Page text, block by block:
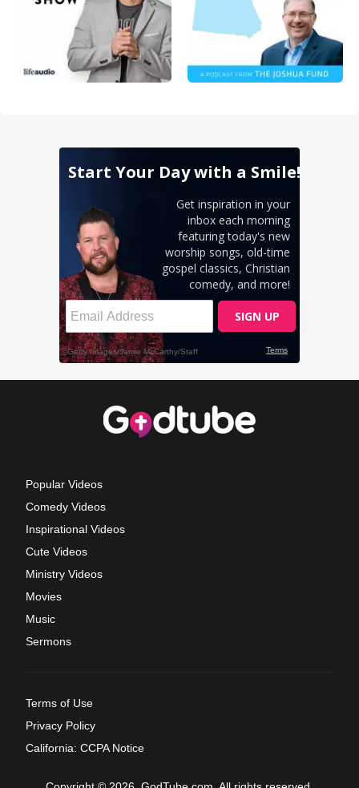
Popular Videos
Comedy Videos
Inspirational Videos
Cute Videos
Ministry Videos
Movies
Music
Sermons
Terms of Use
Privacy Policy
California: CCPA Notice